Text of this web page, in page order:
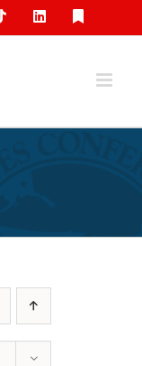
TiktokLinkedIn